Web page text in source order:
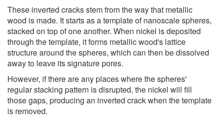
These inverted cracks stem from the way that metallic
wood is made. It starts as a template of nanoscale spheres,
stacked on top of one another. When nickel is deposited
through the template, it forms metallic wood's lattice
structure around the spheres, which can then be dissolved
away to leave its signature pores.
However, if there are any places where the spheres'
regular stacking pattern is disrupted, the nickel will fill
those gaps, producing an inverted crack when the template
is removed.